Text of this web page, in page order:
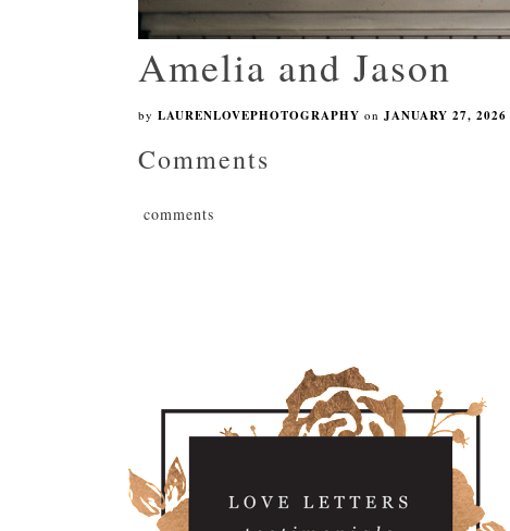
Amelia and Jason
by LAURENLOVEPHOTOGRAPHY on JANUARY 27, 2026
Comments
comments